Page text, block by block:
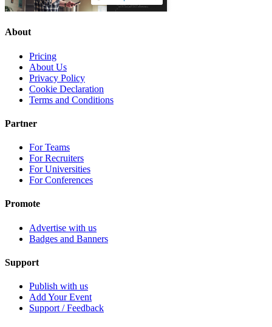
About
Pricing
About Us
Privacy Policy
Cookie Declaration
Terms and Conditions
Partner
For Teams
For Recruiters
For Universities
For Conferences
Promote
Advertise with us
Badges and Banners
Support
Publish with us
Add Your Event
Support / Feedback